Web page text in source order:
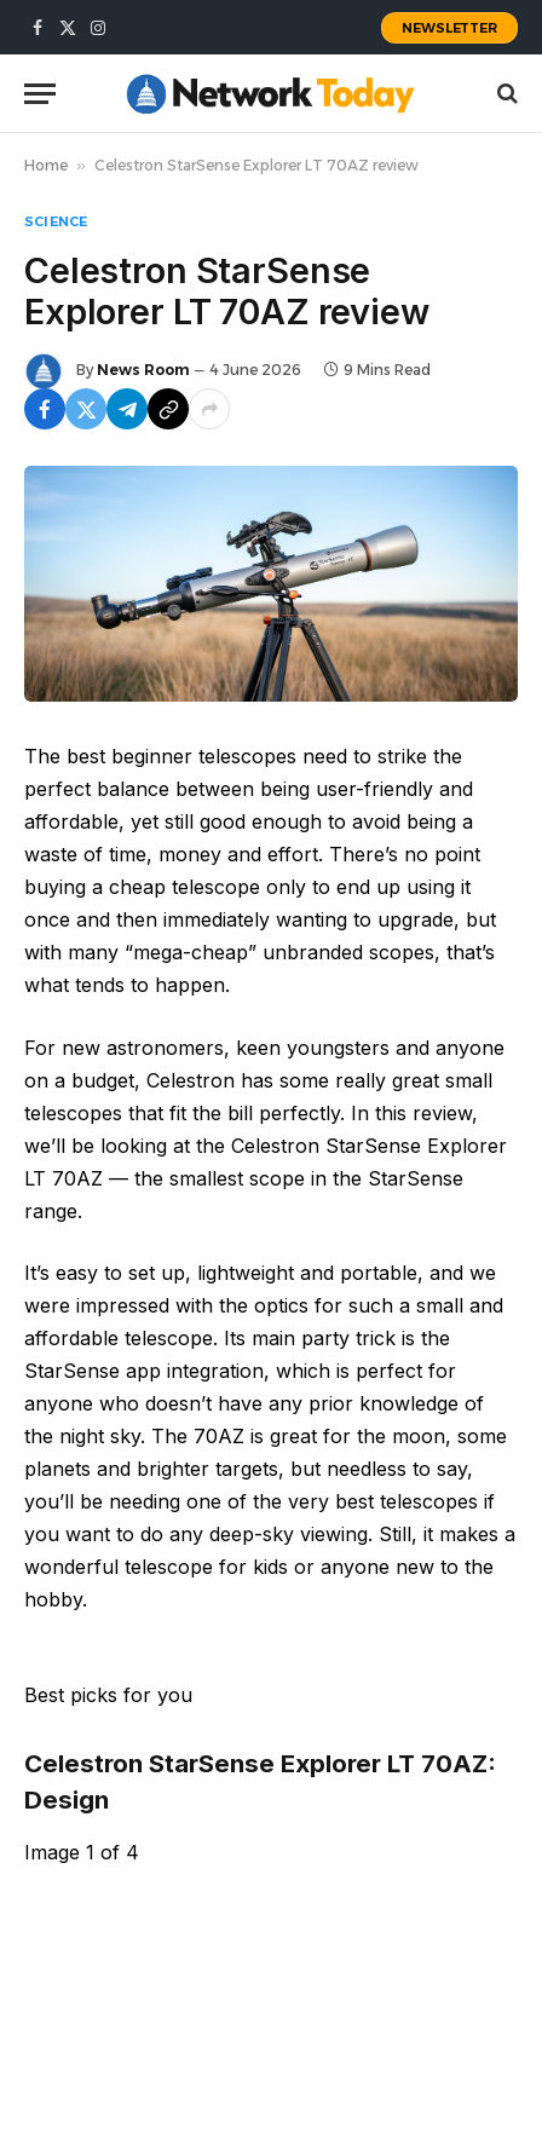
Facebook
X
Instagram
NEWSLETTER
Home » Celestron StarSense Explorer LT 70AZ review
SCIENCE
Celestron StarSense
Explorer LT 70AZ review
By News Room 4 June 2026 9 Mins Read
The best beginner telescopes need to strike the
perfect balance between being user-friendly and
affordable, yet still good enough to avoid being a
waste of time, money and effort. There’s no point
buying a cheap telescope only to end up using it
once and then immediately wanting to upgrade, but
with many “mega-cheap” unbranded scopes, that’s
what tends to happen.
For new astronomers, keen youngsters and anyone
on a budget, Celestron has some really great small
telescopes that fit the bill perfectly. In this review,
we’ll be looking at the Celestron StarSense Explorer
LT 70AZ — the smallest scope in the StarSense
range.
It’s easy to set up, lightweight and portable, and we
were impressed with the optics for such a small and
affordable telescope. Its main party trick is the
StarSense app integration, which is perfect for
anyone who doesn’t have any prior knowledge of
the night sky. The 70AZ is great for the moon, some
planets and brighter targets, but needless to say,
you’ll be needing one of the very best telescopes if
you want to do any deep-sky viewing. Still, it makes a
wonderful telescope for kids or anyone new to the
hobby.
Best picks for you
Celestron StarSense Explorer LT 70AZ:
Design
Image 1 of 4